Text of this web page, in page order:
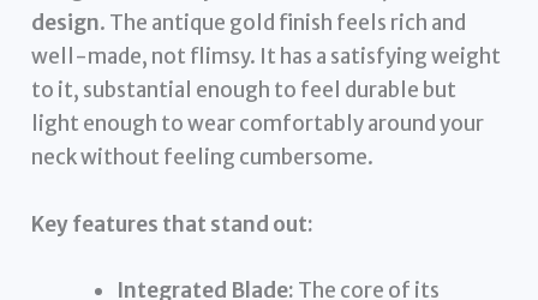
design. The antique gold finish feels rich and
well-made, not flimsy. It has a satisfying weight
to it, substantial enough to feel durable but
light enough to wear comfortably around your
neck without feeling cumbersome.
Key features that stand out:
Integrated Blade: The core of its